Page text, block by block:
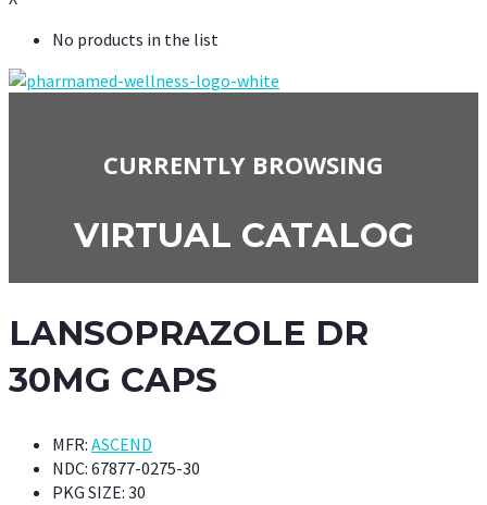
No products in the list
CURRENTLY BROWSING
VIRTUAL CATALOG
LANSOPRAZOLE DR
30MG CAPS
MFR: ASCEND
NDC: 67877-0275-30
PKG SIZE: 30